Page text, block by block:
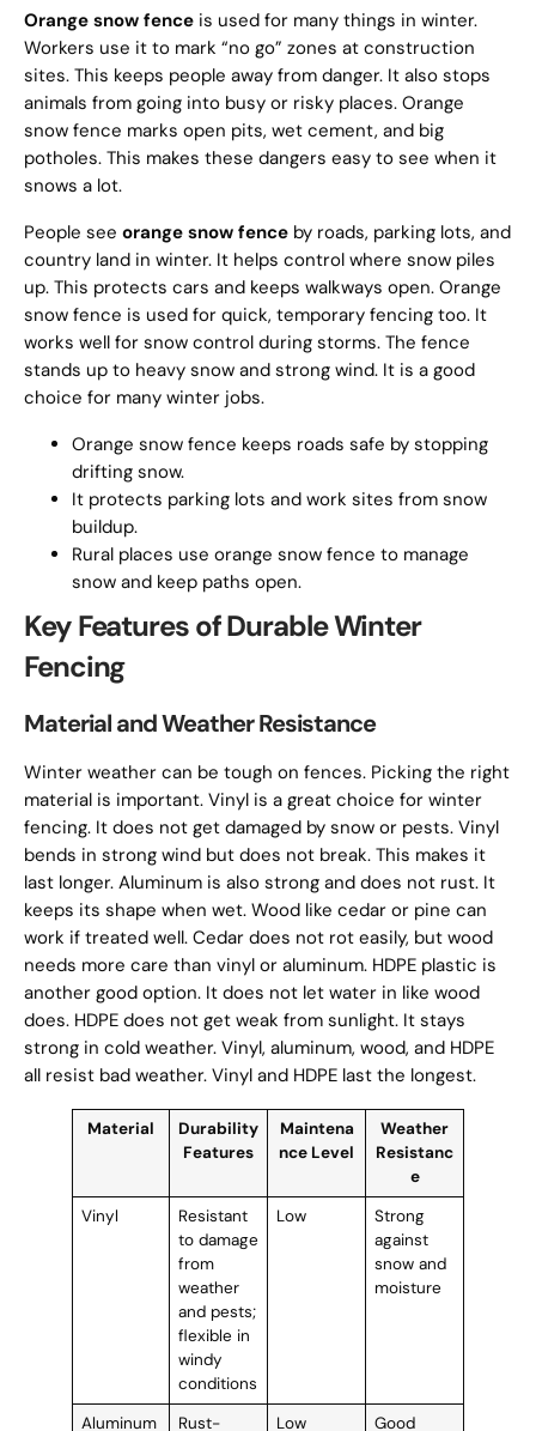
Orange snow fence is used for many things in winter.
Workers use it to mark “no go” zones at construction
sites. This keeps people away from danger. It also stops
animals from going into busy or risky places. Orange
snow fence marks open pits, wet cement, and big
potholes. This makes these dangers easy to see when it
snows a lot.
People see orange snow fence by roads, parking lots, and
country land in winter. It helps control where snow piles
up. This protects cars and keeps walkways open. Orange
snow fence is used for quick, temporary fencing too. It
works well for snow control during storms. The fence
stands up to heavy snow and strong wind. It is a good
choice for many winter jobs.
Orange snow fence keeps roads safe by stopping
drifting snow.
It protects parking lots and work sites from snow
buildup.
Rural places use orange snow fence to manage
snow and keep paths open.
Key Features of Durable Winter
Fencing
Material and Weather Resistance
Winter weather can be tough on fences. Picking the right
material is important. Vinyl is a great choice for winter
fencing. It does not get damaged by snow or pests. Vinyl
bends in strong wind but does not break. This makes it
last longer. Aluminum is also strong and does not rust. It
keeps its shape when wet. Wood like cedar or pine can
work if treated well. Cedar does not rot easily, but wood
needs more care than vinyl or aluminum. HDPE plastic is
another good option. It does not let water in like wood
does. HDPE does not get weak from sunlight. It stays
strong in cold weather. Vinyl, aluminum, wood, and HDPE
all resist bad weather. Vinyl and HDPE last the longest.
Material
Durability
Features
Maintena
nce Level
Weather
Resistanc
e
Vinyl
Resistant
to damage
from
weather
and pests;
flexible in
windy
conditions
Low
Strong
against
snow and
moisture
Aluminum Rust- Low Good